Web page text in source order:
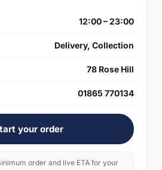
12:00 – 23:00
Delivery, Collection
78 Rose Hill
01865 770134
your order
order and live ETA for your